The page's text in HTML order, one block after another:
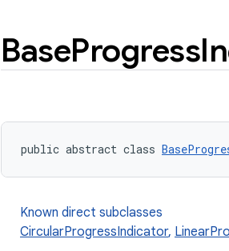
BaseProgress
public abstract class
Known direct subclasses
CircularProgressIndicator,